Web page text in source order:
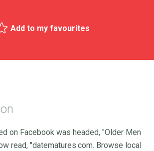
Add to my favourites
on Facebook was headed, "Older Men
read, "datematures.com. Browse local